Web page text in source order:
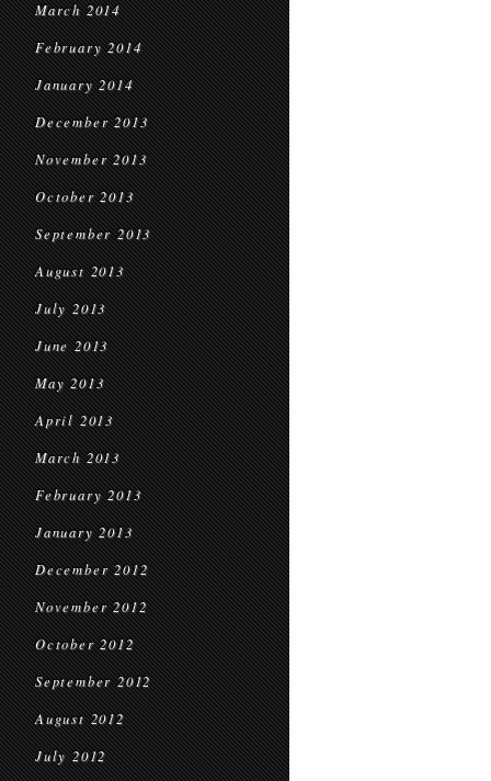
March 2014
February 2014
January 2014
December 2013
November 2013
October 2013
September 2013
August 2013
July 2013
June 2013
May 2013
April 2013
March 2013
February 2013
January 2013
December 2012
November 2012
October 2012
September 2012
August 2012
July 2012